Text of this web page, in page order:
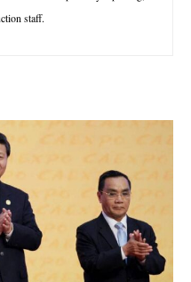
staff.